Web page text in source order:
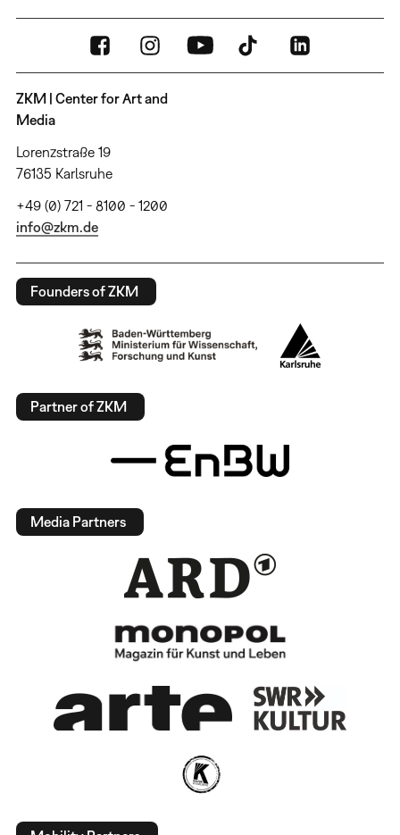
ZKM | Center for Art and
Media
Lorenzstraße 19
76135 Karlsruhe
+49 (0) 721 - 8100 - 1200
info@zkm.de
Founders of ZKM
Partner of ZKM
Media Partners